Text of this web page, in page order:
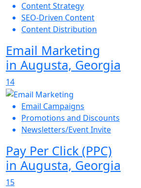
Content Strategy
SEO-Driven Content
Content Distribution
Email Marketing
in Augusta, Georgia
14
Email Campaigns
Promotions and Discounts
Newsletters/Event Invite
Pay Per Click (PPC)
in Augusta, Georgia
15